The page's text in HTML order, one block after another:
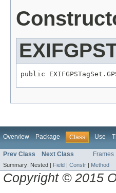
public
Overview Package Class Use
Prev Class Next Class Frames
Summary: Nested | Field | Constr | Method
Copyright © 2015